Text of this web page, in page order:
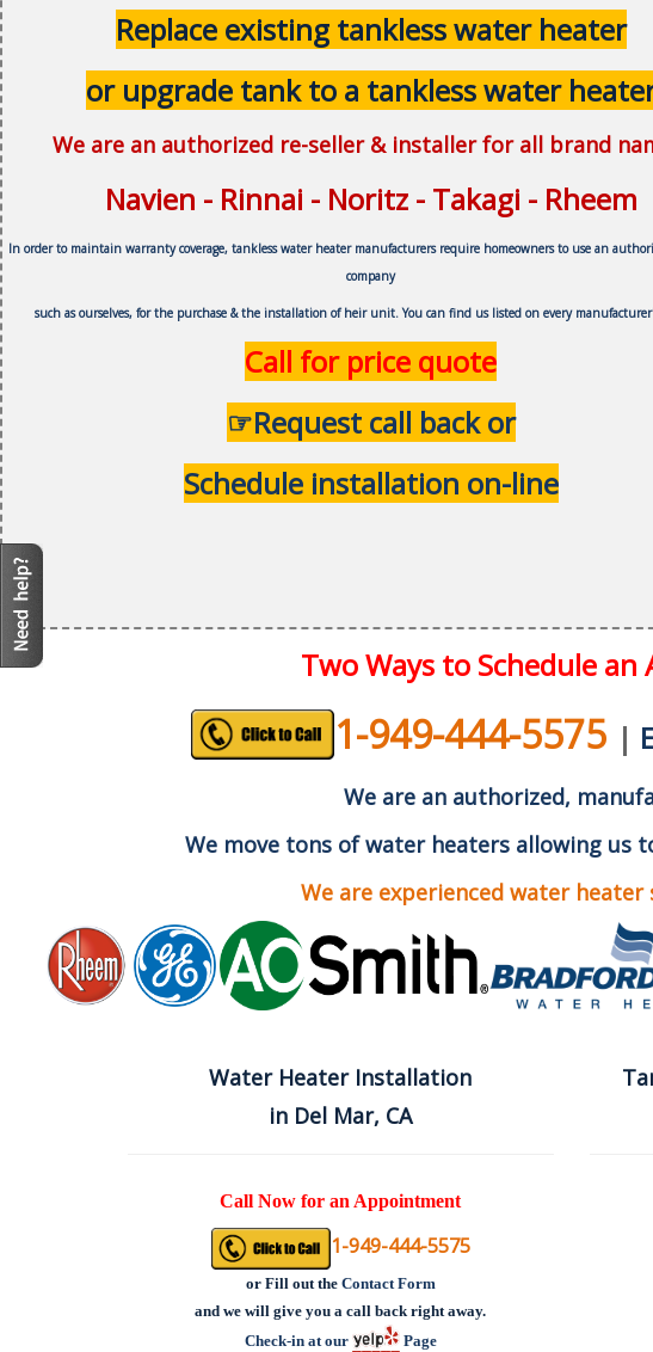
Replace existing tankless water heater
or upgrade tank to a tankless water
We are an authorized re-seller & installer for all brand
Navien - Rinnai - Noritz - Takagi - Rheem
In order to maintain warranty coverage, tankless water heater manufacturers require homeowners to use an
company
such as ourselves, for the purchase & the installation of heir unit.You can find us listed on every
Call for price quote
☞Request call back or
Schedule installation on-line
Two Ways to Schedule
1-949-444-5575 |
We are an authorized,
We move tons of water heaters allowing us
We are experienced water
Water Heater Installation
in Del Mar, CA
Call Now for an Appointment
1-949-444-5575
or Fill out the Contact Form
and we will give you a call back right away.
Check-in at our
Page